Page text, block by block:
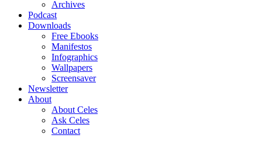
Archives
Podcast
Downloads
Free Ebooks
Manifestos
Infographics
Wallpapers
Screensaver
Newsletter
About
About Celes
Ask Celes
Contact